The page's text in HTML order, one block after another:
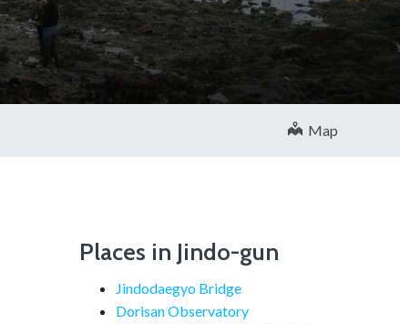
Map
Places in Jindo-gun
Jindodaegyo Bridge
Dorisan Observatory